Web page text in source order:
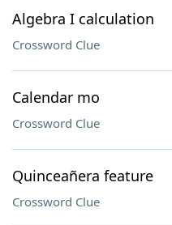
Algebra I calculation
Crossword Clue
Calendar mo
Crossword Clue
Quinceañera feature
Crossword Clue